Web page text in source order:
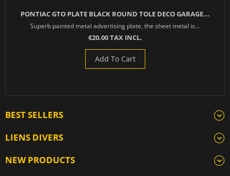
PONTIAC GTO PLATE BLACK ROUND TOLE DECO GARAGE...
Superb painted metal advertising plate, the sheet metal is...
€20.00 TAX INCL.
Add To Cart
BEST SELLERS
LIENS DIVERS
NEW PRODUCTS